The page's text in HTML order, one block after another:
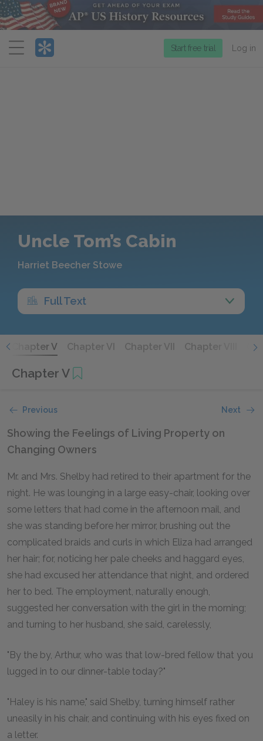
Menu
Start free trial Log in
Uncle Tom’s Cabin
Harriet Beecher Stowe
Full Text
Chapter V Chapter VI Chapter VII Chapter VIII
Chapter V
Previous Next
Showing the Feelings of Living Property on
Changing Owners
Mr. and Mrs. Shelby had retired to their apartment for the
night. He was lounging in a large easy-chair, looking over
some letters that had come in the afternoon mail, and
she was standing before her mirror, brushing out the
complicated braids and curls in which Eliza had arranged
her hair; for, noticing her pale cheeks and haggard eyes,
she had excused her attendance that night, and ordered
her to bed. The employment, naturally enough,
suggested her conversation with the girl in the morning;
and turning to her husband, she said, carelessly,
"By the by, Arthur, who was that low-bred fellow that you
lugged in to our dinner-table today?"
"Haley is his name," said Shelby, turning himself rather
uneasily in his chair, and continuing with his eyes fixed on
a letter.